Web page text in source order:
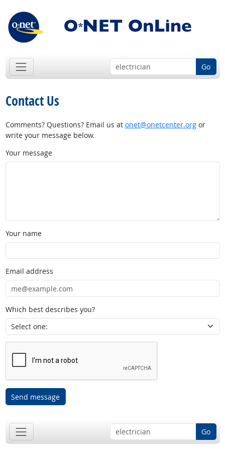
Go
Contact Us
Comments? Questions? Email us at onet@onetcenter.orgor
write your message below.
Your message
Your name
Email address
Which best describes you?
Send message
Go